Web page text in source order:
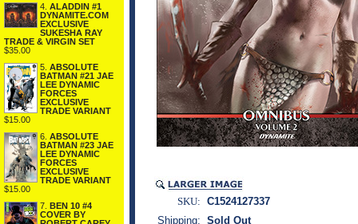
4. ALADDIN #1
DYNAMITE.COM
EXCLUSIVE
SUKESHA RAY
TRADE & VIRGIN SET
$35.00
5. ABSOLUTE
BATMAN #21 JAE
LEE DYNAMIC
FORCES
EXCLUSIVE
TRADE VARIANT
$15.00
6. ABSOLUTE
BATMAN #23 JAE
LEE DYNAMIC
FORCES
EXCLUSIVE
TRADE VARIANT
$15.00
7. BEN 10 #4
COVER BY
SKU: C1524127337
Shipping: Sold Out